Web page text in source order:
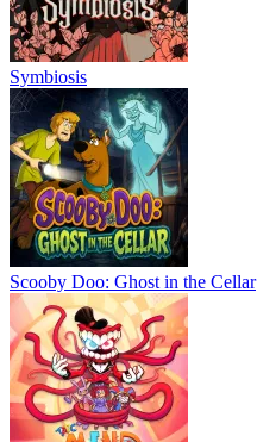
Symbiosis
Scooby Doo: Ghost in the Cellar